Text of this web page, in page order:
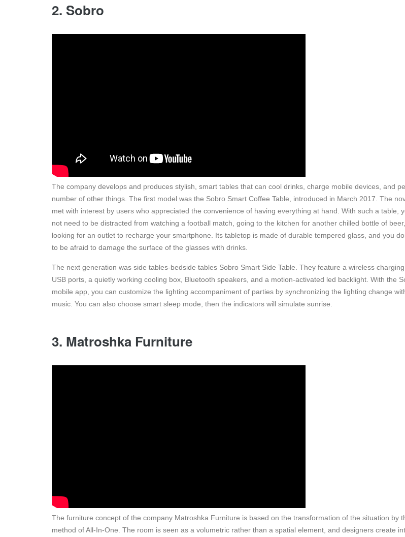
2. Sobro
The company develops and produces stylish, smart tables that can cool drinks, charge mobile devices, and
number of other things. The first model was the Sobro Smart Coffee Table, introduced in March 2017. The
met with interest by users who appreciated the convenience of having everything at hand. With such a table,
not need to be distracted from watching a football match, going to the kitchen for another chilled bottle of
looking for an outlet to recharge your smartphone. Its tabletop is made of durable tempered glass, and you
to be afraid to damage the surface of the glasses with drinks.
The next generation was side tables-bedside tables Sobro Smart Side Table. They feature a wireless
USB ports, a quietly working cooling box, Bluetooth speakers, and a motion-activated led backlight. With the
mobile app, you can customize the lighting accompaniment of parties by synchronizing the lighting change
music. You can also choose smart sleep mode, then the indicators will simulate sunrise.
3. Matroshka Furniture
The furniture concept of the company Matroshka Furniture is based on the transformation of the situation by
method of All-In-One. The room is seen as a volumetric rather than a spatial element, and designers create